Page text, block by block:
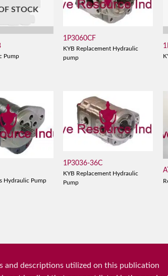
STOCK
Pump
1P3060CF
KYB Replacement Hydraulic
pump
Hydraulic Pump
1P3036-36C
KYB Replacement Hydraulic
Pump
and descriptions utilized on this publication